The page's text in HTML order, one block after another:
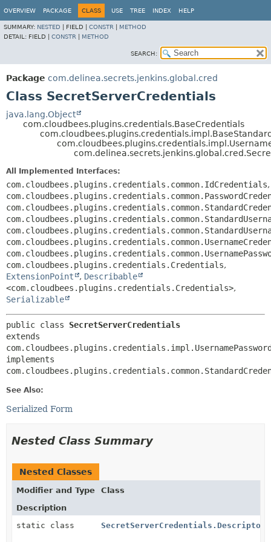
OVERVIEW PACKAGE CLASS USE TREE INDEX HELP
SUMMARY: NESTED FIELD | CONSTR
METHOD
DETAIL: FIELD | CONSTR METHOD
SEARCH:
Package com.delinea.secrets.jenkins.global.cred
Class SecretServerCredentials
java.lang.Object
com.cloudbees.plugins.credentials.BaseCredentials
All Implemented Interfaces:
com.cloudbees.plugins.credentials.common.IdCredentials,
com.cloudbees.plugins.credentials.Credentials,
ExtensionPoint
, Describable
<com.cloudbees.plugins.credentials.Credentials>,
Serializable
public class SecretServerCredentials
extends
implements
See Also:
Serialized Form
Nested Class Summary
Nested Classes
Modifier and Type
Class
Description
static class